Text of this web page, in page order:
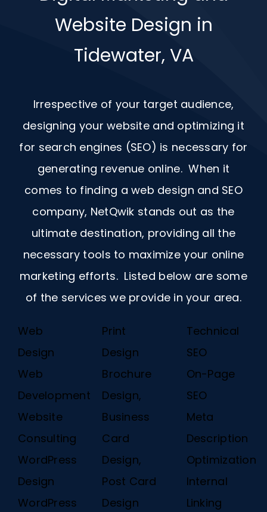
Website Design in
Tidewater, VA
Irrespective of your target audience,
designing your website and optimizing it
for search engines (SEO) is necessary for
generating revenue online. When it
comes to finding a web design and SEO
company, NetQwik stands out as the
ultimate destination, providing all the
necessary tools to maximize your online
marketing efforts. Listed below are some
of the services we provide in your area.
Web
Design
Web
Development
Website
Consulting
WordPress
Design
WordPress
Print
Design
Brochure
Design,
Business
Card
Design,
Post Card
Design
Technical
SEO
On-Page
SEO
Meta
Description
Optimization
Internal
Linking